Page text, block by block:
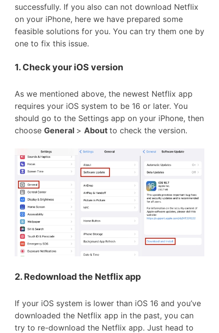
successfully. If you also can not download Netflix
on your iPhone, here we have prepared some
feasible solutions for you. You can try them one by
one to fix this issue.
1. Check your iOS version
As we mentioned above, the newest Netflix app
requires your iOS system to be 16 or later. You
should go to the Settings app on your iPhone, then
choose General > About to check the version.
2. Redownload the Netflix app
If your iOS system is lower than iOS 16 and you’ve
downloaded the Netflix app in the past, you can
try to re-download the Netflix app. Just head to